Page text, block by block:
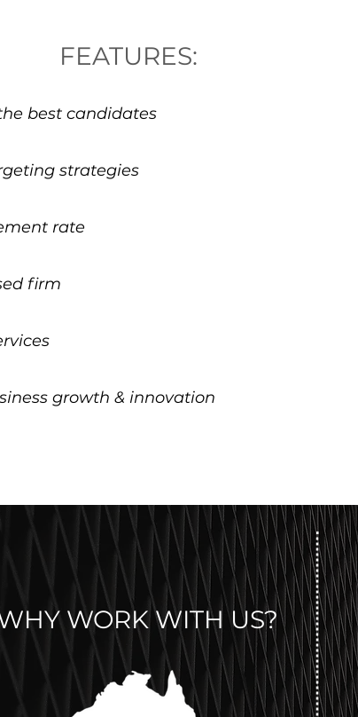
FEATURES:
best candidates
strategies
rate
firm
growth & innovation
WORK WITH US?